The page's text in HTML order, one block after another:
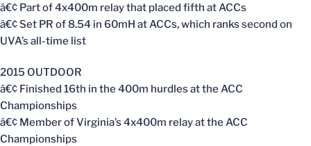
â€¢ Part of 4x400m relay that placed fifth at ACCs
â€¢ Set PR of 8.54 in 60mH at ACCs, which ranks second on
UVA’s all-time list
2015 OUTDOOR
â€¢ Finished 16th in the 400m hurdles at the ACC
Championships
â€¢ Member of Virginia’s 4x400m relay at the ACC
Championships